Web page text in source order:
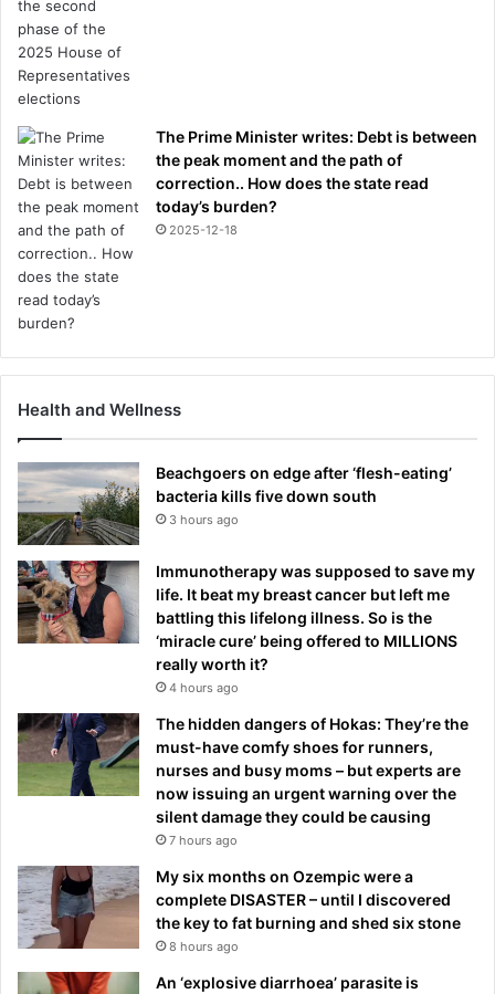
The Prime Minister writes: Debt is between
the peak moment and the path of
correction.. How does the state read
today’s burden?
2025-12-18
Health and Wellness
Beachgoers on edge after ‘flesh-eating’
bacteria kills five down south
3 hours ago
Immunotherapy was supposed to save my
life. It beat my breast cancer but left me
battling this lifelong illness. So is the
‘miracle cure’ being offered to MILLIONS
really worth it?
4 hours ago
The hidden dangers of Hokas: They’re the
must-have comfy shoes for runners,
nurses and busy moms – but experts are
now issuing an urgent warning over the
silent damage they could be causing
7 hours ago
My six months on Ozempic were a
complete DISASTER – until I discovered
the key to fat burning and shed six stone
8 hours ago
An ‘explosive diarrhoea’ parasite is